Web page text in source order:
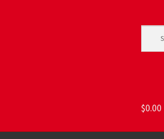
$0.00